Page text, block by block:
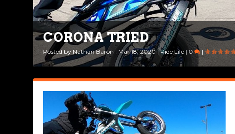
CORONA TRIED
Posted by Nathan Baron | Mar 18, 2020|Ride Life | 0 |